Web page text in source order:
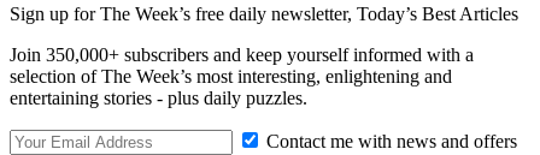
Sign up for The Week’s free daily newsletter, Today’s Best Articles
Join 350,000+ subscribers and keep yourself informed with a
selection of The Week’s most interesting, enlightening and
entertaining stories - plus daily puzzles.
Contact me with news and offers